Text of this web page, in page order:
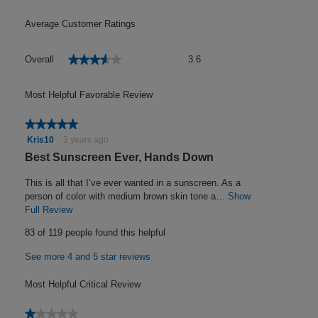
Average Customer Ratings
Overall ★★★★★
★★★★★ 3.6
Most Helpful Favorable Review
★★★★★
★★★★★
5
5
Kris10 3 years ago
R
i
b
r
Best Sunscreen Ever, Hands Down
This is all that I’ve ever wanted in a sunscreen. As a
person of color with medium brown skin tone a…
Show
Full ReviewT
i
t
83 of 119 people found this helpful
See more 4 and 5 star reviews
Most Helpful Critical Review
★★★★★
★★★★★